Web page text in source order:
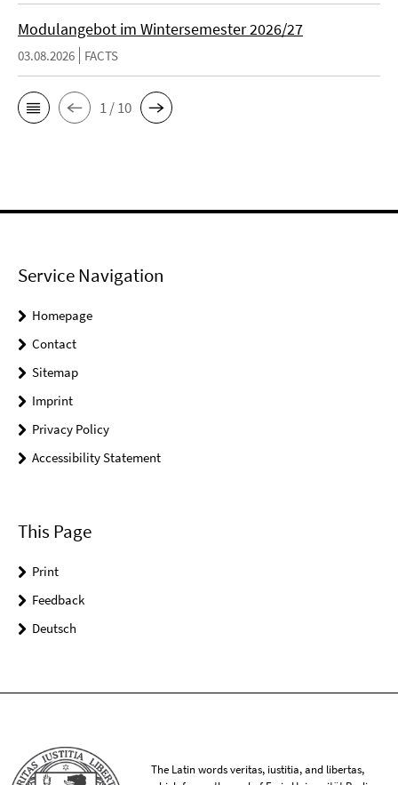
Modulangebot im Wintersemester 2026/27
03.08.2026 FACTS
1 / 10
Service Navigation
Homepage
Contact
Sitemap
Imprint
Privacy Policy
Accessibility Statement
This Page
Print
Feedback
Deutsch
The Latin words veritas, iustitia, and libertas,